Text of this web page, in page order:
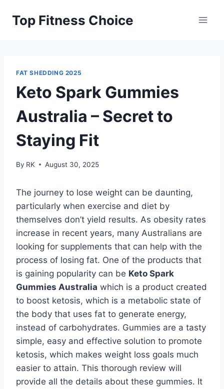
Top Fitness Choice
FAT SHEDDING 2025
Keto Spark Gummies
Australia – Secret to
Staying Fit
By RK August 30, 2025
The journey to lose weight can be daunting,
particularly when exercise and diet by
themselves don’t yield results. As obesity rates
increase in recent years, many Australians are
looking for supplements that can help with the
process of losing fat. One of the products that
is gaining popularity can be Keto Spark
Gummies Australia which is a product created
to boost ketosis, which is a metabolic state of
the body that uses fat to generate energy,
instead of carbohydrates. Gummies are a tasty
simple, easy and effective solution to promote
ketosis, which makes weight loss goals much
easier to attain. This thorough review will
provide all the details about these gummies. It